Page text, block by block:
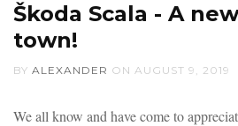
Škoda Scala - A
town!
BY ALEXANDER ON AUGUST 9, 2019
We all know and have come to